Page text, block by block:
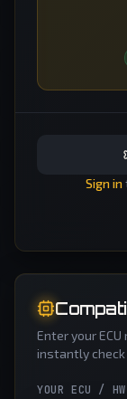
Sign in
Enter your
instantly
YOUR ECU / HW